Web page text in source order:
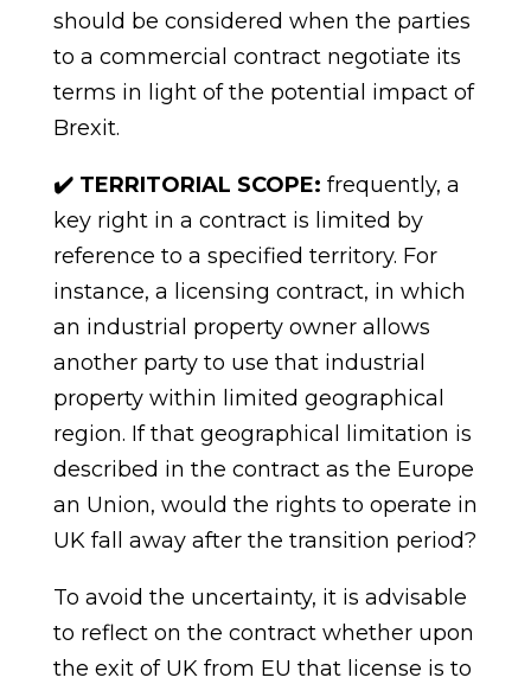
should be considered when the parties
to a commercial contract negotiate its
terms in light of the potential impact of
Brexit.
✔️ TERRITORIAL SCOPE: frequently, a
key right in a contract is limited by
reference to a specified territory. For
instance, a licensing contract, in which
an industrial property owner allows
another party to use that industrial
property within limited geographical
region. If that geographical limitation is
described in the contract as the Europe
an Union, would the rights to operate in
UK fall away after the transition period?
To avoid the uncertainty, it is advisable
to reflect on the contract whether upon
the exit of UK from EU that license is to